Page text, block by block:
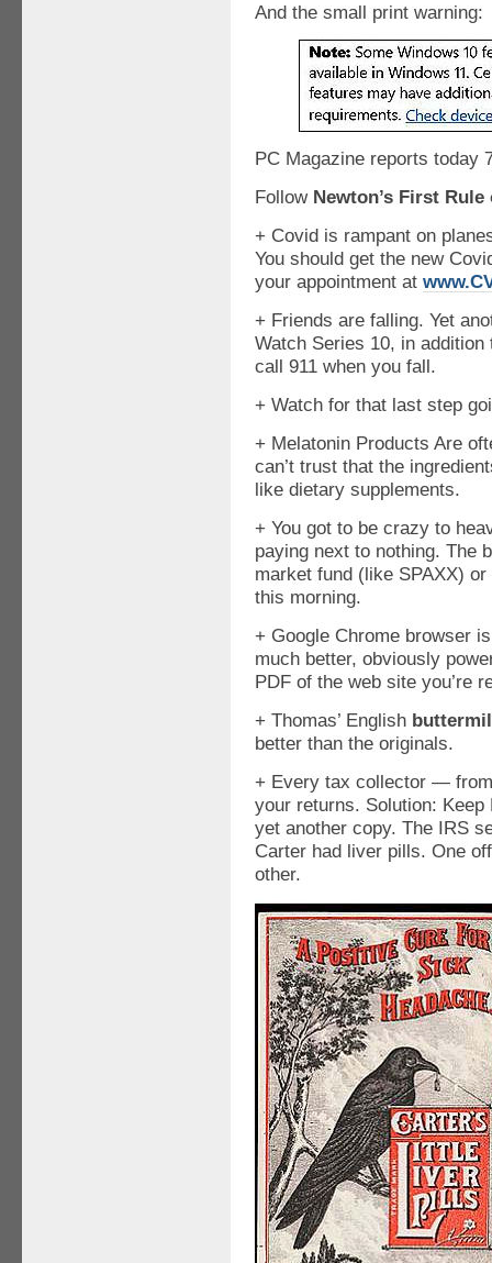
And the small print warning:
PC Magazine reports today
Follow Newton’s First
+ Covid is rampant on
You should get the new
your appointment at
+ Friends are falling. Yet
Watch Series 10, in
call 911 when you fall.
+ Watch for that last step
+ Melatonin Products Are
can’t trust that the
like dietary supplements.
+ You got to be crazy to
paying next to nothing. The
market fund (like SPAXX)
this morning.
+ Google Chrome browser
much better, obviously
PDF of the web site you’re
+ Thomas’ English
better than the originals.
+ Every tax collector —
your returns. Solution:
yet another copy. The IRS
Carter had liver pills. One
other.